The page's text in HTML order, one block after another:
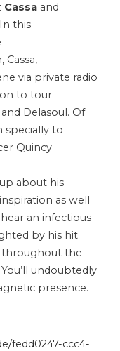
Cassa and
In this
via private radio
to tour
Delasoul. Of
specially to
Quincy
about his
as well
an infectious
by his hit
throughout the
undoubtedly
presence.
fedd0247-ccc4-